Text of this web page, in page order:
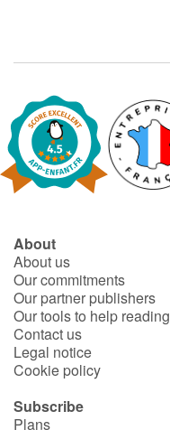
About
About us
Our commitments
Our partner publishers
Our tools to help reading
Contact us
Legal notice
Cookie policy
Subscribe
Plans